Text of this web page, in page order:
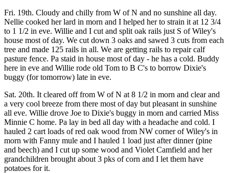
Fri. 19th. Cloudy and chilly from W of N and no sunshine all day.
Nellie cooked her lard in morn and I helped her to strain it at 12 3/4
to 1 1/2 in eve. Willie and I cut and split oak rails just S of Wiley's
house most of day. We cut down 3 oaks and sawed 3 cuts from each
tree and made 125 rails in all. We are getting rails to repair calf
pasture fence. Pa staid in house most of day - he has a cold. Buddy
here in eve and Willie rode old Tom to B C's to borrow Dixie's
buggy (for tomorrow) late in eve.
Sat. 20th. It cleared off from W of N at 8 1/2 in morn and clear and
a very cool breeze from there most of day but pleasant in sunshine
all eve. Willie drove Joe to Dixie's buggy in morn and carried Miss
Minnie C home. Pa lay in bed all day with a headache and cold. I
hauled 2 cart loads of red oak wood from NW corner of Wiley's in
morn with Fanny mule and I hauled 1 load just after dinner (pine
and beech) and I cut up some wood and Violet Camfield and her
grandchildren brought about 3 pks of corn and I let them have
potatoes for it.